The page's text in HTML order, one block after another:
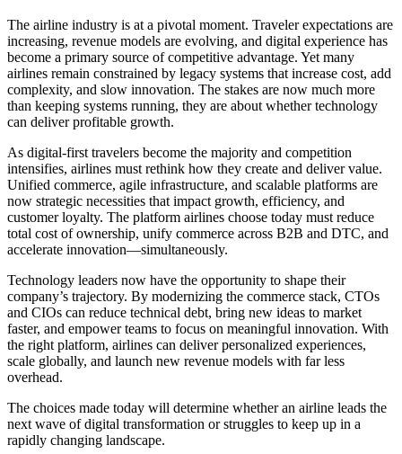
The airline industry is at a pivotal moment. Traveler expectations are
increasing, revenue models are evolving, and digital experience has
become a primary source of competitive advantage. Yet many
airlines remain constrained by legacy systems that increase cost, add
complexity, and slow innovation. The stakes are now much more
than keeping systems running, they are about whether technology
can deliver profitable growth.
As digital-first travelers become the majority and competition
intensifies, airlines must rethink how they create and deliver value.
Unified commerce, agile infrastructure, and scalable platforms are
now strategic necessities that impact growth, efficiency, and
customer loyalty. The platform airlines choose today must reduce
total cost of ownership, unify commerce across B2B and DTC, and
accelerate innovation—simultaneously.
Technology leaders now have the opportunity to shape their
company’s trajectory. By modernizing the commerce stack, CTOs
and CIOs can reduce technical debt, bring new ideas to market
faster, and empower teams to focus on meaningful innovation. With
the right platform, airlines can deliver personalized experiences,
scale globally, and launch new revenue models with far less
overhead.
The choices made today will determine whether an airline leads the
next wave of digital transformation or struggles to keep up in a
rapidly changing landscape.